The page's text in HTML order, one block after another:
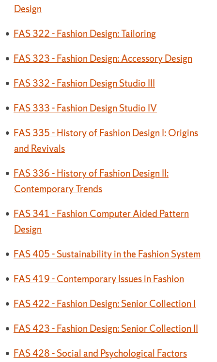
Design
• FAS 322 - Fashion Design: Tailoring
• FAS 323 - Fashion Design: Accessory Design
• FAS 332 - Fashion Design Studio III
• FAS 333 - Fashion Design Studio IV
• FAS 335 - History of Fashion Design I: Origins
and Revivals
• FAS 336 - History of Fashion Design II:
Contemporary Trends
• FAS 341 - Fashion Computer Aided Pattern
Design
• FAS 405 - Sustainability in the Fashion System
• FAS 419 - Contemporary Issues in Fashion
• FAS 422 - Fashion Design: Senior Collection I
• FAS 423 - Fashion Design: Senior Collection II
• FAS 428 - Social and Psychological Factors